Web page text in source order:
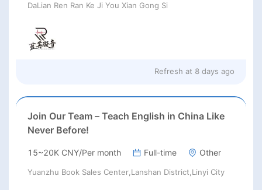
DaLian Ren Ran Ke Ji You Xian Gong Si
Refresh at 8 days ago
Join Our Team – Teach English in China Like
Never Before!
15~20K CNY/Per month Full-time Other
Yuanzhu Book Sales Center,Lanshan District,Linyi City